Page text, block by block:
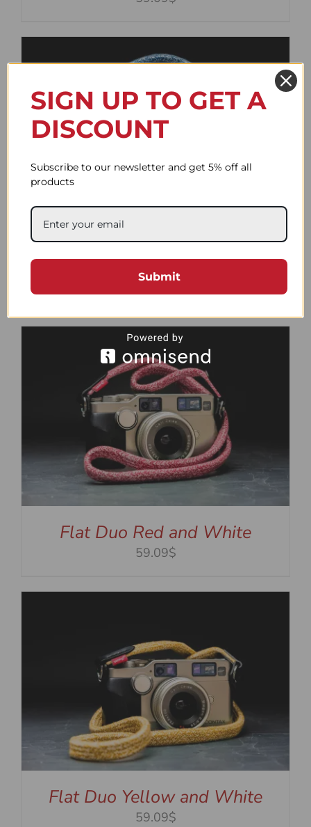
Flat Duo Navy Blue and
White
Flat Duo Red and White
59.09$
Flat Duo Yellow and White
59.09$
SIGN UP TO GET A
DISCOUNT
Subscribe to our newsletter and get 5% off all
products
Submit